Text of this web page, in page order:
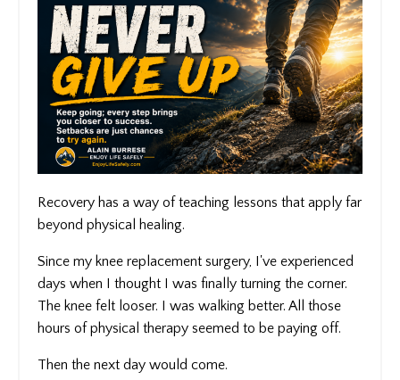
Recovery has a way of teaching lessons that apply far
beyond physical healing.
Since my knee replacement surgery, I've experienced
days when I thought I was finally turning the corner.
The knee felt looser. I was walking better. All those
hours of physical therapy seemed to be paying off.
Then the next day would come.